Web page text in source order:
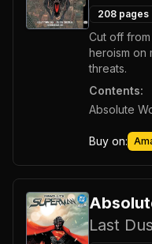
208 pages
Cut off
heroism on
threats.
Contents:
Absolute
Buy on:
Last